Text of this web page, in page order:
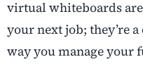
virtual whiteboards
your next job; they’re
way you manage your